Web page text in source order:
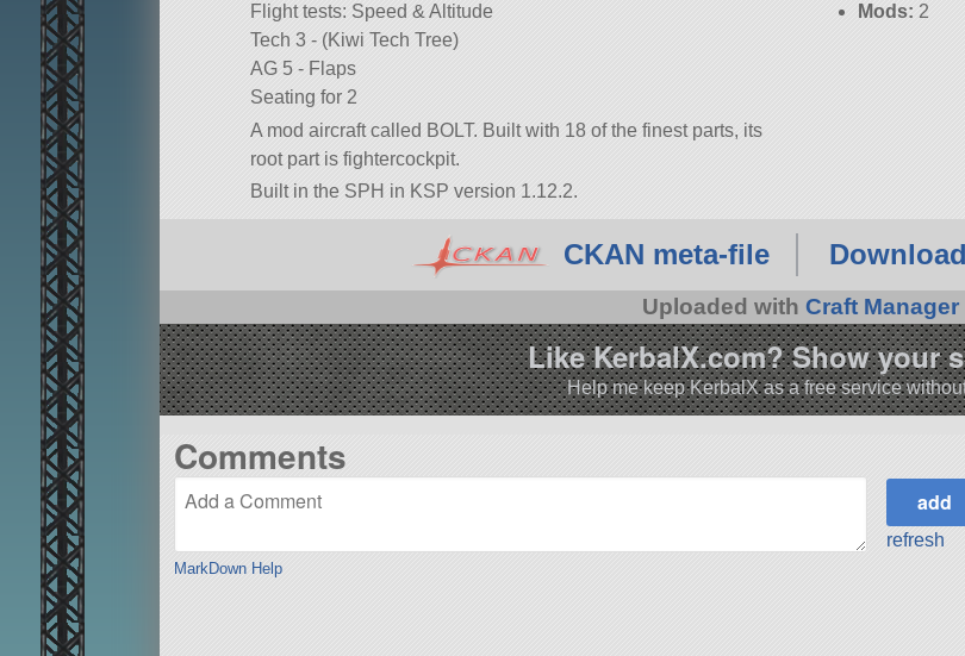
Flight tests: Speed & Altitude
Tech 3 - (Kiwi Tech Tree)
AG 5 - Flaps
Seating for 2
A mod aircraft called BOLT. Built with 18 of the finest parts, its
root part is fightercockpit.
Built in the SPH in KSP version 1.12.2.
Mods: 2
CKAN meta-file
Uploaded with Craft Manager
Like KerbalX.com? Show your
Help me keep KerbalX as a free service
Comments
MarkDown Help
refresh